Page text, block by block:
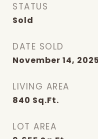
STATUS
Sold
DATE SOLD
November 14, 2025
LIVING AREA
840 Sq.Ft.
LOT AREA